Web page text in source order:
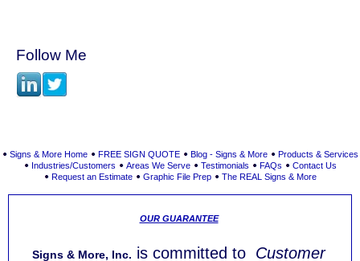
Follow Me
Signs & More Home FREE SIGN QUOTE Blog - Signs & More
Products & Services
Industries/Customers
Areas We Serve Testimonials FAQs
Contact Us
Request an Estimate
Graphic File Prep The REAL Signs & More
OUR GUARANTEE
Signs & More, Inc. is committed to Customer